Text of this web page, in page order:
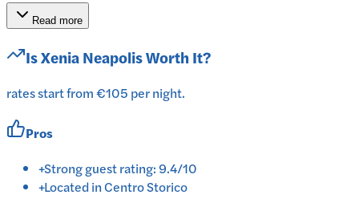
Read more
IsXenia NeapolisWorth It?
rates start from €105 per night.
Pros
+Strong guest rating: 9.4/10
+Located in Centro Storico